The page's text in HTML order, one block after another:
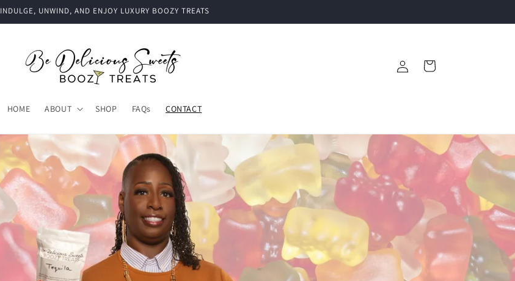
INDULGE, UNWIND, AND ENJOY LUXURY BOOZY TREATS
HOME ABOUT SHOP FAQs CONTACT
in
Cart